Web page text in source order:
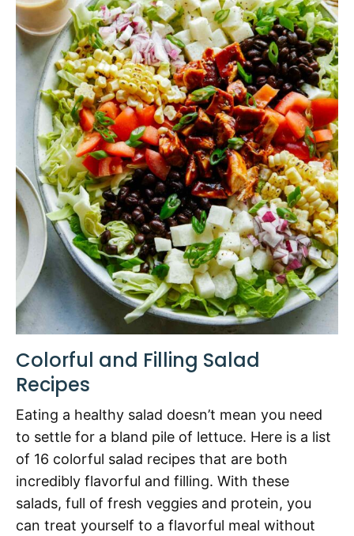
Colorful and Filling Salad
Recipes
Eating a healthy salad doesn’t mean you need
to settle for a bland pile of lettuce. Here is a list
of 16 colorful salad recipes that are both
incredibly flavorful and filling. With these
salads, full of fresh veggies and protein, you
can treat yourself to a flavorful meal without